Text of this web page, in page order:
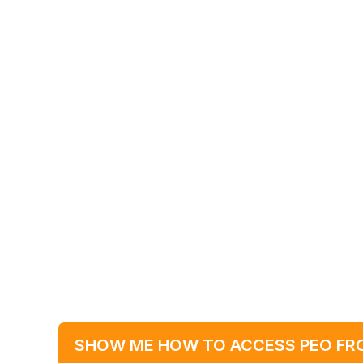
SHOW ME HOW TO ACCESS PEO